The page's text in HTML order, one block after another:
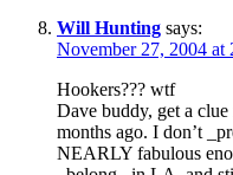
Will Hunting says:
November 27, 2004 at
Hookers??? wtf
Dave buddy, get a
months ago. I don’t
NEARLY fabulous